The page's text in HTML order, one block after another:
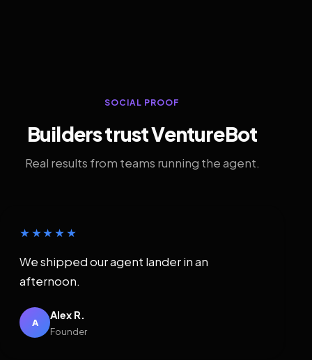
SOCIAL PROOF
Builders trust VentureBot
Real results from teams running the agent.
★★★★★
We shipped our agent lander in an
afternoon.
A
Alex R.
Founder